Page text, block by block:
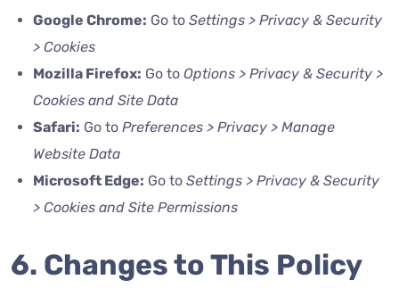
Google Chrome: Go to Settings > Privacy & Security
> Cookies
Mozilla Firefox: Go to Options > Privacy & Security >
Cookies and Site Data
Safari: Go to Preferences > Privacy > Manage
Website Data
Microsoft Edge: Go to Settings > Privacy & Security
> Cookies and Site Permissions
6. Changes to This Policy